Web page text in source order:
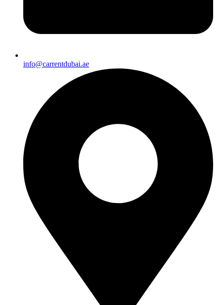
info@carrentdubai.ae